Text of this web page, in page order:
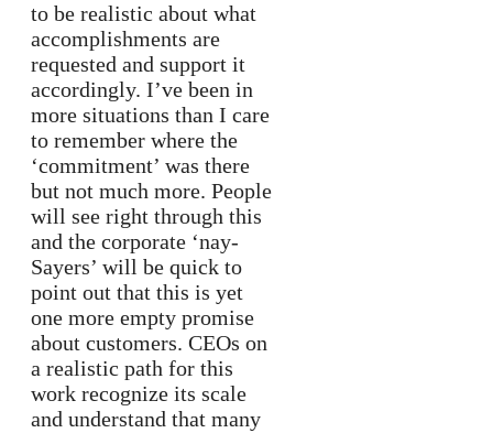
to be realistic about what
accomplishments are
requested and support it
accordingly. I’ve been in
more situations than I care
to remember where the
‘commitment’ was there
but not much more. People
will see right through this
and the corporate ‘nay-
Sayers’ will be quick to
point out that this is yet
one more empty promise
about customers. CEOs on
a realistic path for this
work recognize its scale
and understand that many